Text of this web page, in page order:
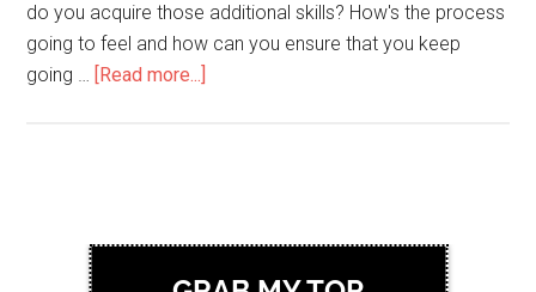
do you acquire those additional skills? How's the process
going to feel and how can you ensure that you keep
going … [Read more...]